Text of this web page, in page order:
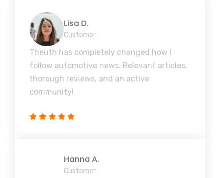
Lisa D.
Customer
Theuth has completely changed how I
follow automotive news. Relevant articles,
thorough reviews, and an active
community!
Hanna A.
Customer